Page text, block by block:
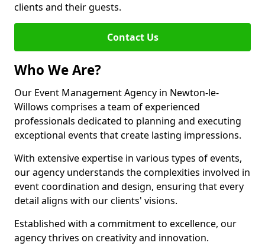
clients and their guests.
Contact Us
Who We Are?
Our Event Management Agency in Newton-le-
Willows comprises a team of experienced
professionals dedicated to planning and executing
exceptional events that create lasting impressions.
With extensive expertise in various types of events,
our agency understands the complexities involved in
event coordination and design, ensuring that every
detail aligns with our clients' visions.
Established with a commitment to excellence, our
agency thrives on creativity and innovation.